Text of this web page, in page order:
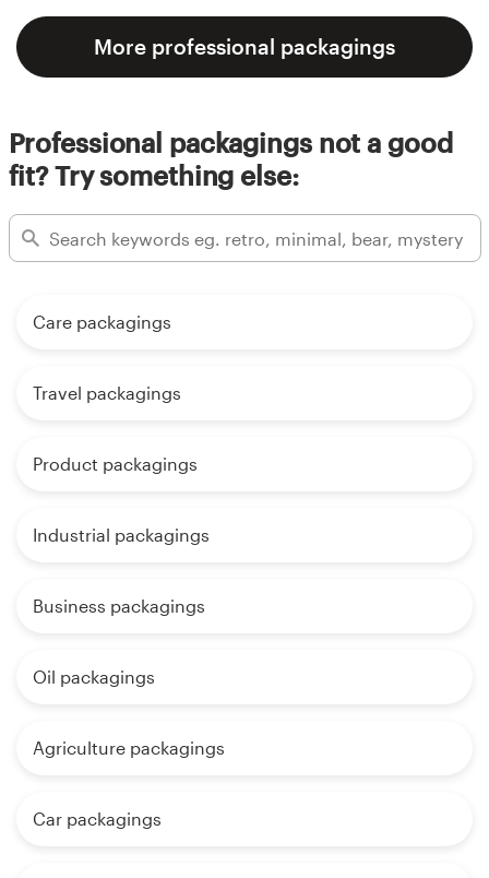
More professional packagings
Professional packagings not a good
fit? Try something else:
Care packagings
Travel packagings
Product packagings
Industrial packagings
Business packagings
Oil packagings
Agriculture packagings
Car packagings